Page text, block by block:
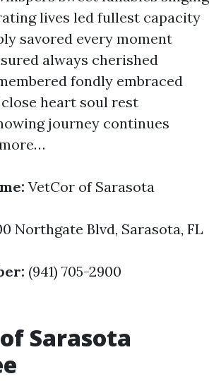
lives led fullest capacity
savored every moment
always cherished
fondly embraced
heart soul rest
journey continues
VetCor of Sarasota
Northgate Blvd, Sarasota, FL
(941) 705-2900
Sarasota